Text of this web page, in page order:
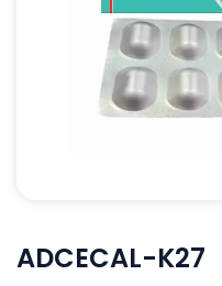
ADCECAL-K27